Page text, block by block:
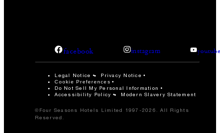
facebook instagram
Legal Notice Privacy Notice
Cookie Preferences
Do Not Sell My Personal Information
Accessibility Policy
Modern Slavery Statement
©Four Seasons Hotels Limited 1997-2026. All Rights
Reserved.